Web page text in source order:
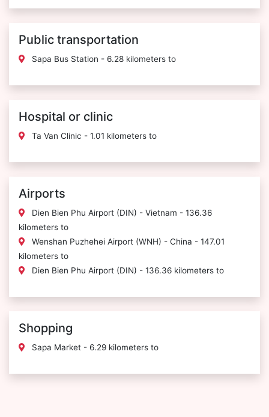
Public transportation
Sapa Bus Station - 6.28 kilometers to
Hospital or clinic
Ta Van Clinic - 1.01 kilometers to
Airports
Dien Bien Phu Airport (DIN) - Vietnam - 136.36
kilometers to
Wenshan Puzhehei Airport (WNH) - China - 147.01
kilometers to
Dien Bien Phu Airport (DIN) - 136.36 kilometers to
Shopping
Sapa Market - 6.29 kilometers to